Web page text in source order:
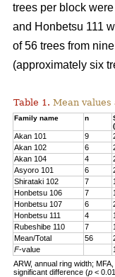
trees per block
and Honbetsu 111
of 56 trees from
(approximately six
Table 1. Mean values
Family name n
Akan 101 9
Akan 102
6
Akan 104
4
Asyoro 101
6
Shirataki 102
7
Honbetsu 106
7
Honbetsu 107
6
Honbetsu 111
4
Rubeshibe 110
7
Mean/Total
56
F-value
ARW, annual ring width;
significant difference (p <